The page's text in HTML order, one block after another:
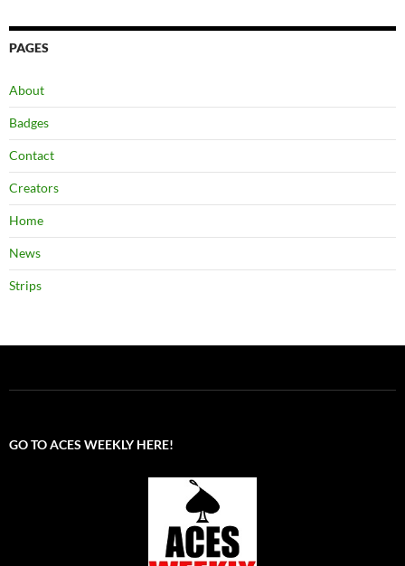
PAGES
About
Badges
Contact
Creators
Home
News
Strips
GO TO ACES WEEKLY HERE!